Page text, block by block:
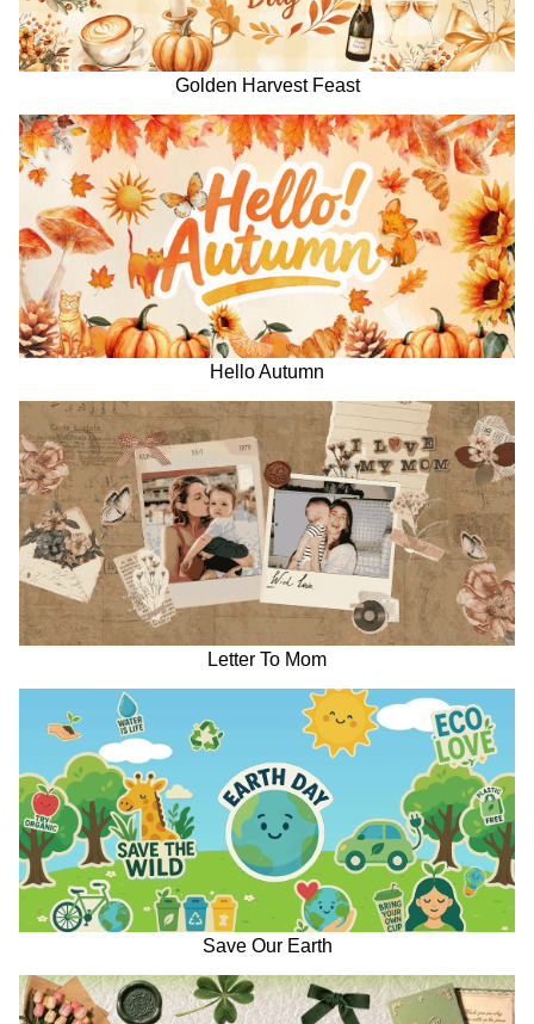
Golden Harvest Feast
Hello Autumn
Letter To Mom
Save Our Earth